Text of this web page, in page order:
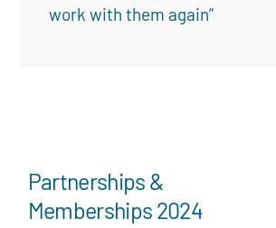
work with them again”
Partnerships &
Memberships 2024